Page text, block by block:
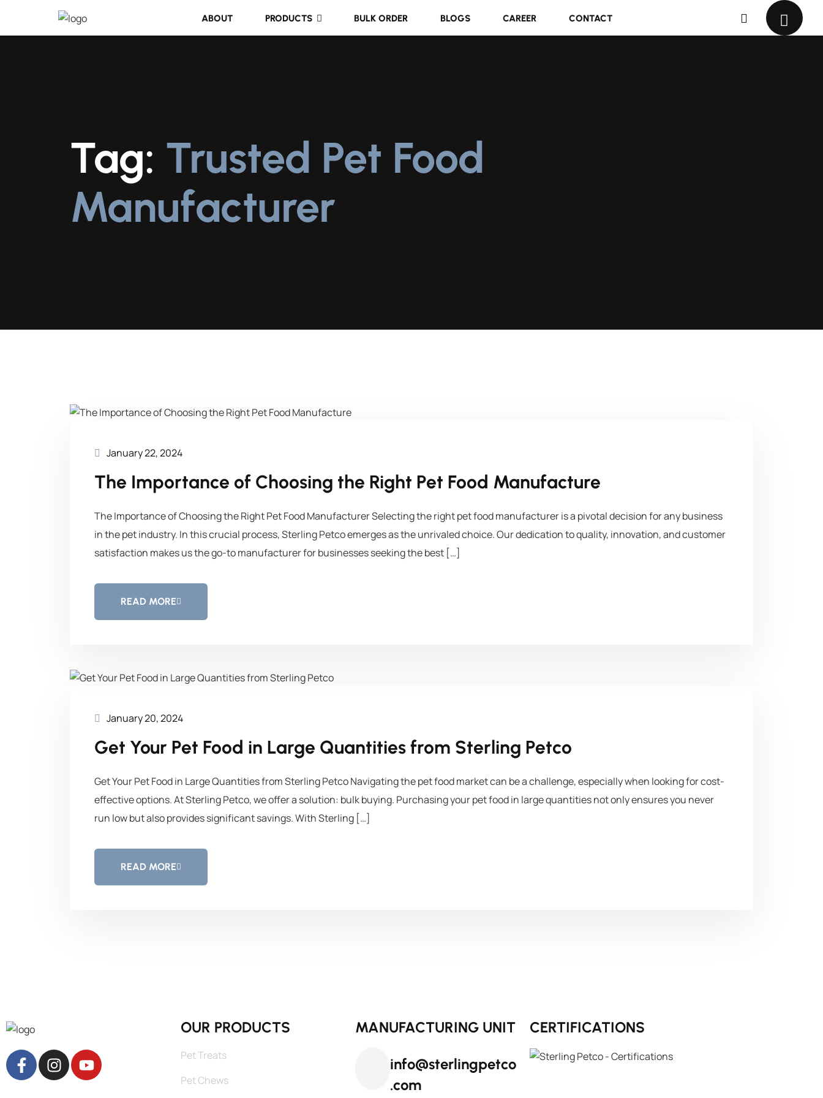
ABOUT PRODUCTS BULK ORDER BLOGS CAREER CONTACT
Tag: Trusted Pet Food
Manufacturer
January 22, 2024
The Importance of Choosing the Right Pet Food Manufacture
The Importance of Choosing the Right Pet Food Manufacturer Selecting the right pet food manufacturer is a pivotal decision for any business
in the pet industry. In this crucial process, Sterling Petco emerges as the unrivaled choice. Our dedication to quality, innovation, and customer
satisfaction makes us the go-to manufacturer for businesses seeking the best […]
READ MORE
January 20, 2024
Get Your Pet Food in Large Quantities from Sterling Petco
Get Your Pet Food in Large Quantities from Sterling Petco Navigating the pet food market can be a challenge, especially when looking for cost-
effective options. At Sterling Petco, we offer a solution: bulk buying. Purchasing your pet food in large quantities not only ensures you never
run low but also provides significant savings. With Sterling […]
READ MORE
OUR PRODUCTS
Pet Treats
Pet Chews
MANUFACTURING UNIT
info@sterlingpetco
.com
CERTIFICATIONS